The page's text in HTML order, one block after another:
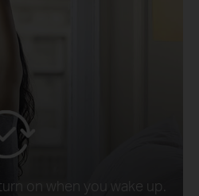
on when you wake up.